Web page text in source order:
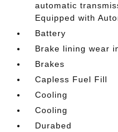
automatic
Equipped with
Battery
Brake lining wear
Brakes
Capless Fuel Fill
Cooling
Cooling
Durabed